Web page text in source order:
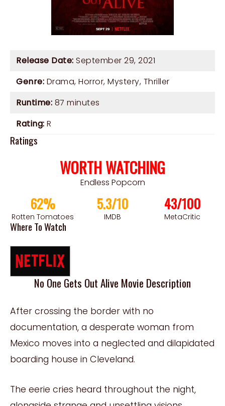
Release Date: September 29, 2021
Genre: Drama, Horror, Mystery, Thriller
Runtime: 87 minutes
Rating: R
Ratings
WORTH WATCHING
Endless Popcorn
62%
Rotten Tomatoes
5.3/10
IMDB
43/100
MetaCritic
Where To Watch
No One Gets Out Alive Movie Description
After crossing the border with no
documentation, a desperate woman from
Mexico moves into a neglected and dilapidated
boarding house in Cleveland.
The eerie cries heard throughout the night,